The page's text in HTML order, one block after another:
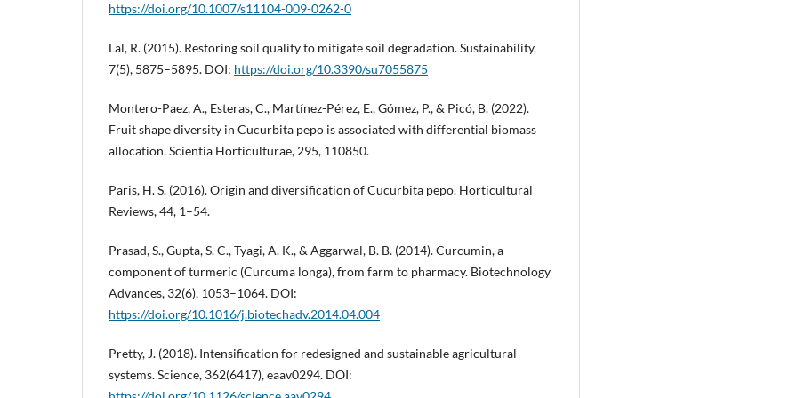
https://doi.org/10.1007/s11104-009-0262-0
Lal, R. (2015). Restoring soil quality to mitigate soil degradation. Sustainability,
7(5), 5875–5895. DOI: https://doi.org/10.3390/su7055875
Montero-Paez, A., Esteras, C., Martínez-Pérez, E., Gómez, P., & Picó, B. (2022).
Fruit shape diversity in Cucurbita pepo is associated with differential biomass
allocation. Scientia Horticulturae, 295, 110850.
Paris, H. S. (2016). Origin and diversification of Cucurbita pepo. Horticultural
Reviews, 44, 1–54.
Prasad, S., Gupta, S. C., Tyagi, A. K., & Aggarwal, B. B. (2014). Curcumin, a
component of turmeric (Curcuma longa), from farm to pharmacy. Biotechnology
Advances, 32(6), 1053–1064. DOI:
https://doi.org/10.1016/j.biotechadv.2014.04.004
Pretty, J. (2018). Intensification for redesigned and sustainable agricultural
systems. Science, 362(6417), eaav0294. DOI: